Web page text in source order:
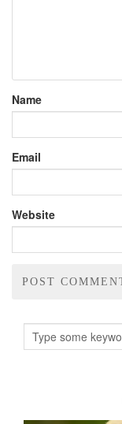
Name
Email
Website